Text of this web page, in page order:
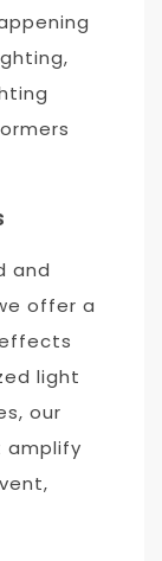
and
offer a
light
our
amplify